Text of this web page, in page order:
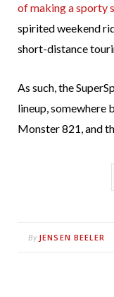
of making a sporty
spirited weekend
short-distance
As such, the
lineup, somewhere
Monster 821, and
By JENSEN BEELER